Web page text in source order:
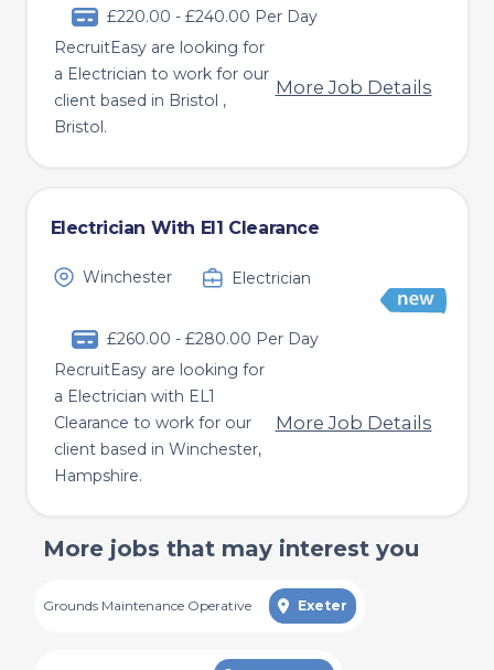
£220.00 - £240.00 Per Day
RecruitEasy are looking for
a Electrician to work for our
client based in Bristol ,
Bristol.
More Job Details
Electrician With El1 Clearance
Winchester Electrician
£260.00 - £280.00 Per Day
RecruitEasy are looking for
a Electrician with EL1
Clearance to work for our
client based in Winchester,
Hampshire.
More Job Details
More jobs that may interest you
Grounds Maintenance Operative Exeter